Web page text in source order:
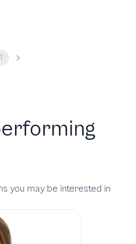
1
you may be interested in